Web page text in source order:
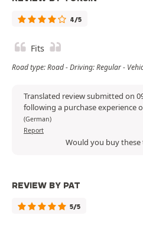
4/5
Fits
Road type: Road - Driving: Regular -
Translated review submitted on
following a purchase experience
(German)
Report
Would you buy these
REVIEW BY PAT
5/5